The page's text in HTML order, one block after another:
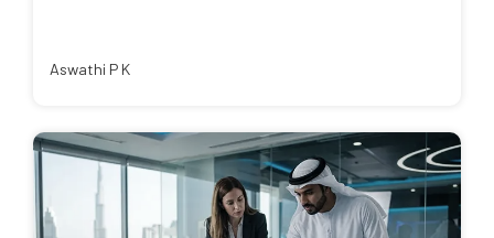
Aswathi P K